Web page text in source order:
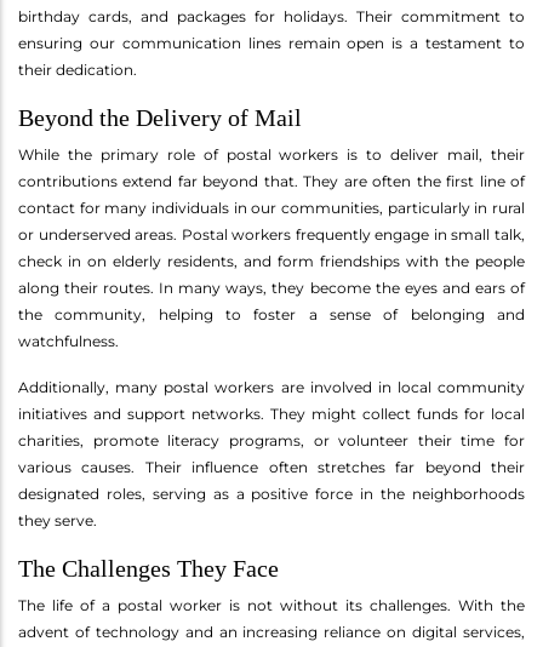
birthday cards, and packages for holidays. Their commitment to
ensuring our communication lines remain open is a testament to
their dedication.
Beyond the Delivery of Mail
While the primary role of postal workers is to deliver mail, their
contributions extend far beyond that. They are often the first line of
contact for many individuals in our communities, particularly in rural
or underserved areas. Postal workers frequently engage in small talk,
check in on elderly residents, and form friendships with the people
along their routes. In many ways, they become the eyes and ears of
the community, helping to foster a sense of belonging and
watchfulness.
Additionally, many postal workers are involved in local community
initiatives and support networks. They might collect funds for local
charities, promote literacy programs, or volunteer their time for
various causes. Their influence often stretches far beyond their
designated roles, serving as a positive force in the neighborhoods
they serve.
The Challenges They Face
The life of a postal worker is not without its challenges. With the
advent of technology and an increasing reliance on digital services,